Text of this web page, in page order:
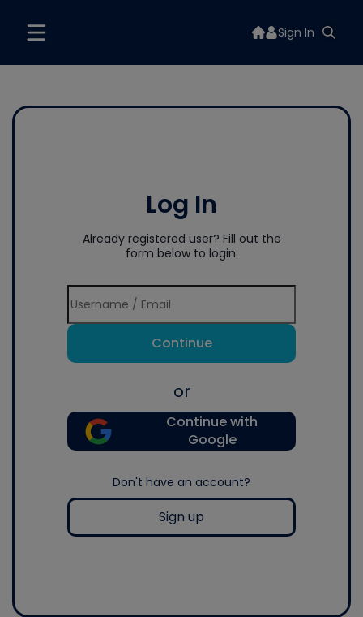
Sign In
Log In
Already registered user? Fill out the
form below to login.
Continue
or
Continue with
Google
Don't have an account?
Sign up